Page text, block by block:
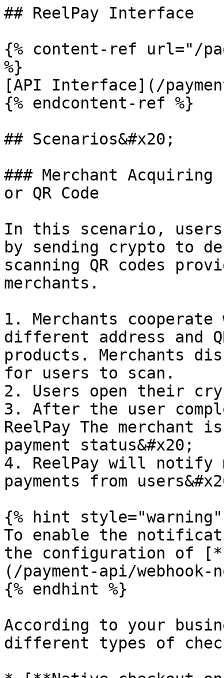
## ReelPay Interface
{% content-ref url="/
%}
[API Interface](/
{% endcontent-ref %}
## Scenarios&#x20;
### Merchant Acquiring
or QR Code
In this scenario, users
by sending crypto to
scanning QR codes
merchants.
1. Merchants
different address and
products. Merchants
for users to scan.
2. Users open their
3. After the user
ReelPay The
payment status&#x20;
4. ReelPay will notify
payments from
{% hint style="warning"
To enable the
the configuration of
(/payment-api/
{% endhint %}
According to your
different types of